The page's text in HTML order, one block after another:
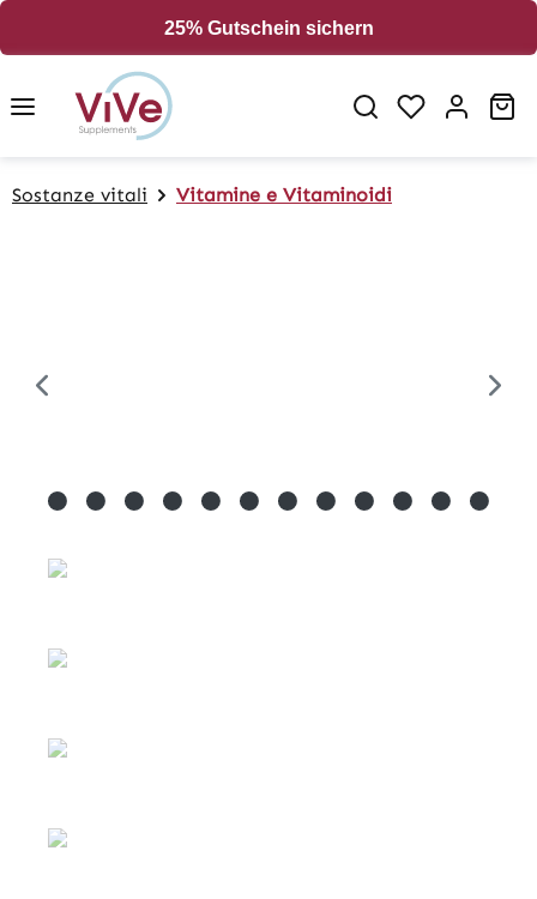
25% Gutschein sichern
Sostanze vitali Vitamine e Vitaminoidi